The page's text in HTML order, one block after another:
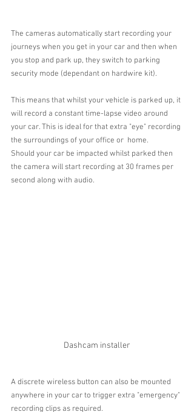
The cameras automatically start recording your
journeys when you get in your car and then when
you stop and park up, they switch to parking
security mode (dependant on hardwire kit).
This means that whilst your vehicle is parked up, it
will record a constant time-lapse video around
your car. This is ideal for that extra "eye" recording
the surroundings of your office or  home.
Should your car be impacted whilst parked then
the camera will start recording at 30 frames per
second along with audio.
Dashcam installer
A discrete wireless button can also be mounted
anywhere in your car to trigger extra "emergency"
recording clips as required.